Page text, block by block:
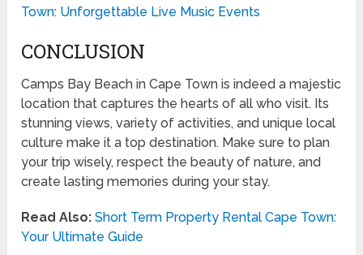
Town: Unforgettable Live Music Events
CONCLUSION
Camps Bay Beach in Cape Town is indeed a majestic
location that captures the hearts of all who visit. Its
stunning views, variety of activities, and unique local
culture make it a top destination. Make sure to plan
your trip wisely, respect the beauty of nature, and
create lasting memories during your stay.
Read Also: Short Term Property Rental Cape Town:
Your Ultimate Guide